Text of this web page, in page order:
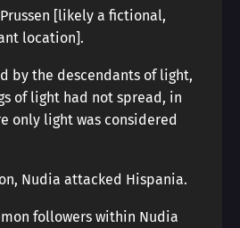
[likely a fictional,
location].
by the descendants of light,
of light had not spread, in
only light was considered
Nudia attacked Hispania.
followers within Nudia